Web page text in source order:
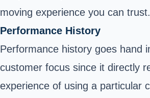
moving experience you can trust.
Performance History
Performance history goes hand
customer focus since it directly
experience of using a particular